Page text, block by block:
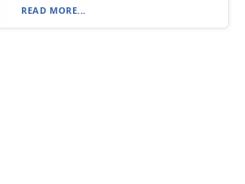
READ MORE...